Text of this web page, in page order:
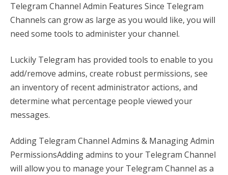
Telegram Channel Admin Features Since Telegram
Channels can grow as large as you would like, you will
need some tools to administer your channel.
Luckily Telegram has provided tools to enable to you
add/remove admins, create robust permissions, see
an inventory of recent administrator actions, and
determine what percentage people viewed your
messages.
Adding Telegram Channel Admins & Managing Admin
PermissionsAdding admins to your Telegram Channel
will allow you to manage your Telegram Channel as a